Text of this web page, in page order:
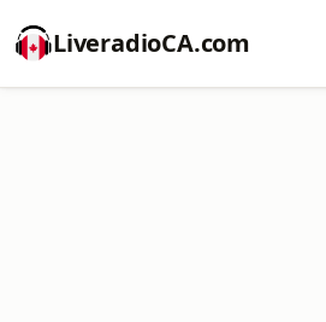
LiveradioCA.com